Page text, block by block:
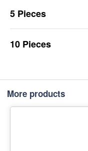
5 Pieces
10 Pieces
More products